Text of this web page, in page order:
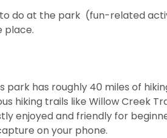
do at the park (fun-related
place.
has roughly 40 miles of
hiking trails like Willow Creek
enjoyed and friendly for
on your phone.